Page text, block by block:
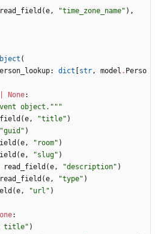
read_field (e, "time_zone_name" ) ,
(
: dict str, model . Perso
None:
object. """
(e, "title" )
"guid " )
(e, " room" )
(e, "slug" )
read_field (e, "description" )
read_field (e, "type" )
(e, "url " )
:
title" )